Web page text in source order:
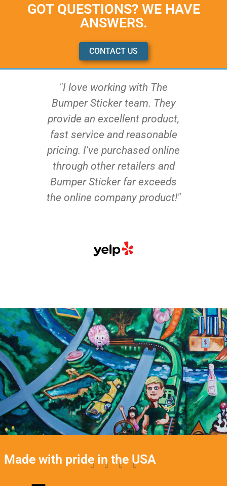
GOT QUESTIONS? WE HAVE
ANSWERS.
CONTACT US
"I love working with The
Bumper Sticker team. They
provide an excellent product,
fast service and reasonable
pricing. I've purchased online
through other retailers and
Bumper Sticker far exceeds
the online company product!"
Made with pride in the USA